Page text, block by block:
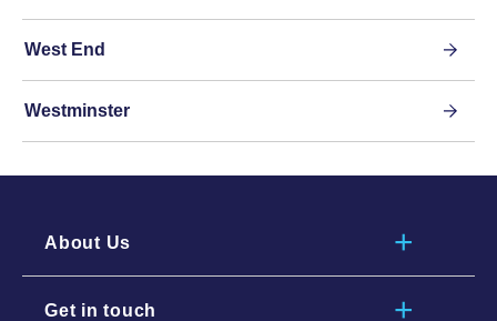
West End
Westminster
About Us
Get in touch